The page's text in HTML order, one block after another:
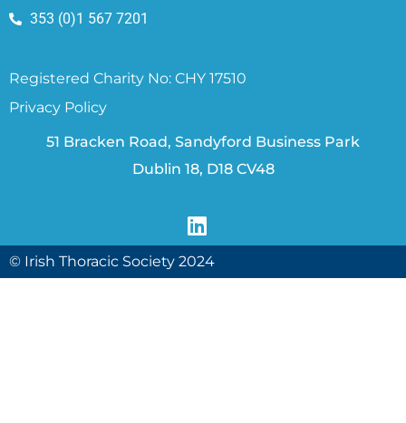
353 (0)1 567 7201
Registered Charity No: CHY 17510
Privacy Policy
51 Bracken Road, Sandyford Business Park
Dublin 18, D18 CV48
© Irish Thoracic Society 2024